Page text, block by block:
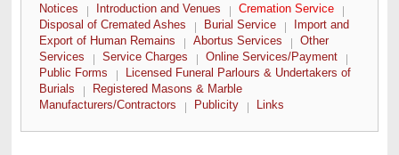
Notices Introduction and Venues
Cremation Service
Disposal of Cremated Ashes
Burial Service
Import and
Export of Human Remains
Abortus Services
Other
Services
Service Charges
Online Services/Payment
Public Forms
Licensed Funeral Parlours & Undertakers of
Burials
Registered Masons & Marble
Manufacturers/Contractors
Publicity Links